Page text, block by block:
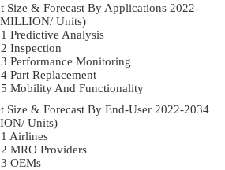
Size & Forecast By Applications 2022-
Units)
Predictive Analysis
Inspection
Performance Monitoring
Part Replacement
Mobility And Functionality
Size & Forecast By End-User 2022-2034
Units)
Airlines
MRO Providers
OEMs